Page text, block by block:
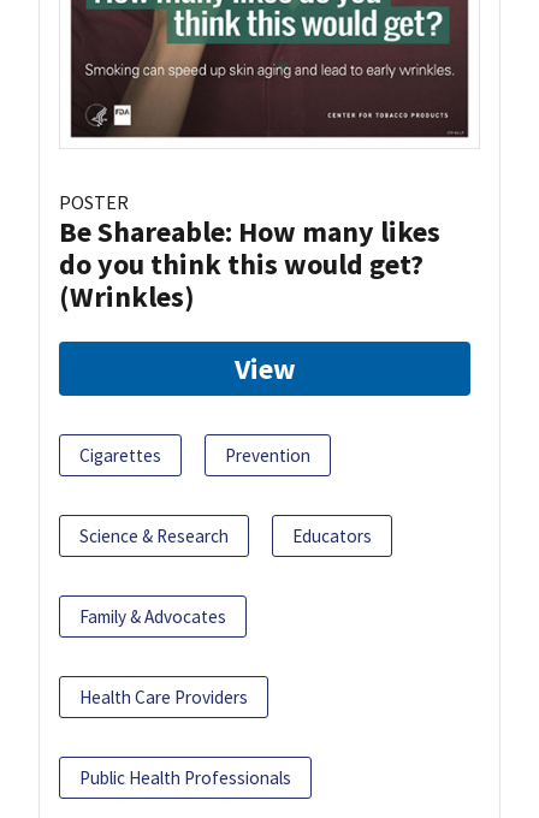
POSTER
Be Shareable: How many likes
do you think this would get?
(Wrinkles)
View
Cigarettes Prevention
Science & Research Educators
Family & Advocates
Health Care Providers
Public Health Professionals